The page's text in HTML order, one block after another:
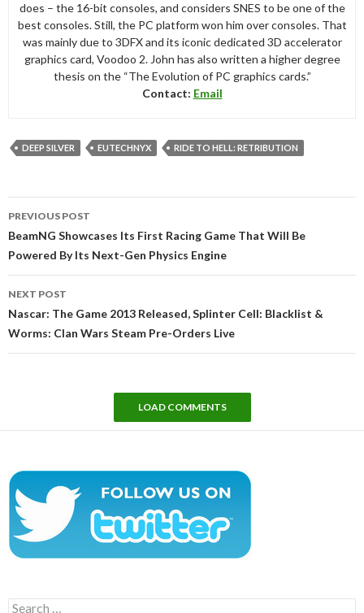
does – the 16-bit consoles, and considers SNES to be one of the
best consoles. Still, the PC platform won him over consoles. That
was mainly due to 3DFX and its iconic dedicated 3D accelerator
graphics card, Voodoo 2. John has also written a higher degree
thesis on the “The Evolution of PC graphics cards.”
Contact: Email
DEEP SILVER EUTECHNYX RIDE TO HELL: RETRIBUTION
navigation
PREVIOUS POST
BeamNG Showcases Its First Racing Game That Will Be
Powered By Its Next-Gen Physics Engine
NEXT POST
Nascar: The Game 2013 Released, Splinter Cell: Blacklist &
Worms: Clan Wars Steam Pre-Orders Live
LOAD COMMENTS
Search